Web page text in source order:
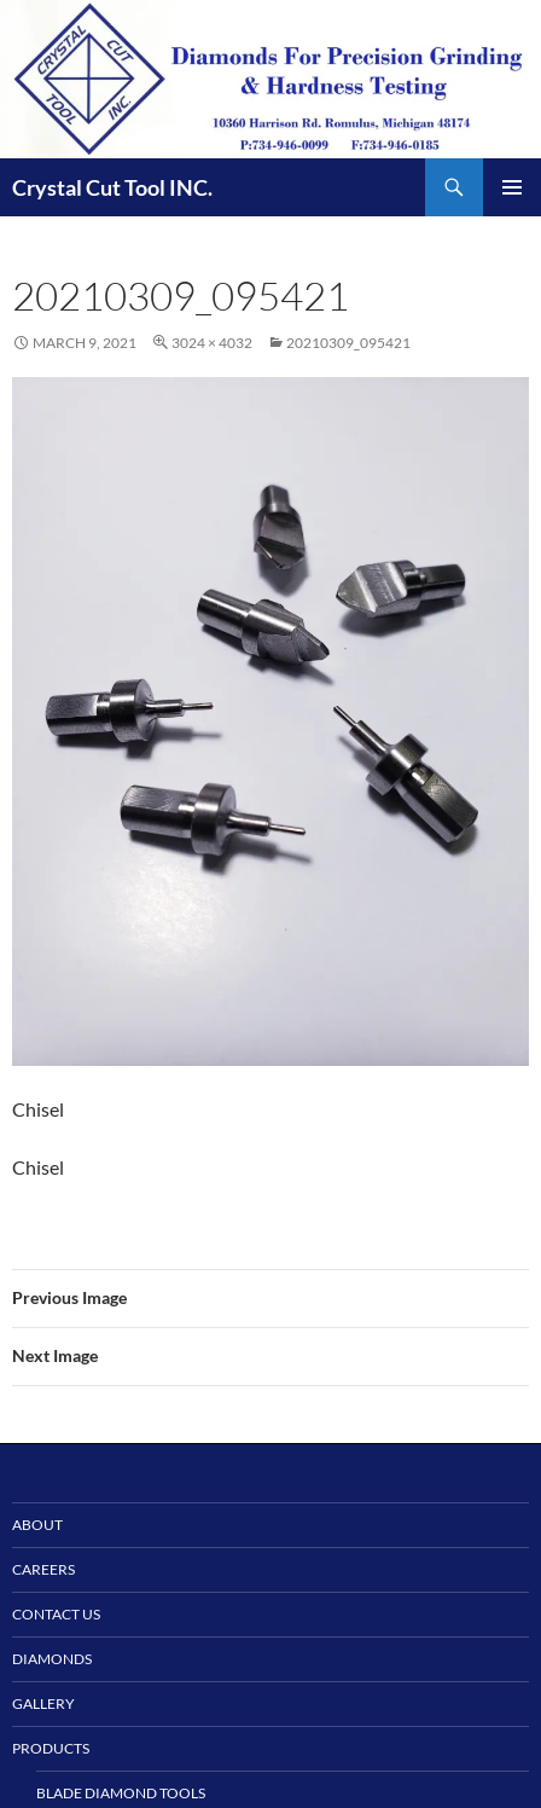
content
Crystal Cut Tool INC.
20210309_095421
MARCH 9, 2021 3024 × 4032 20210309_095421
Chisel
Chisel
Previous Image
Next Image
ABOUT
CAREERS
CONTACT US
DIAMONDS
GALLERY
PRODUCTS
BLADE DIAMOND TOOLS